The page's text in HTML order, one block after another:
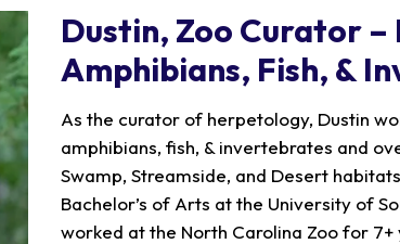
Dustin, Zoo Curator –
Amphibians, Fish, &
As the curator of herpetology, Dustin
amphibians, fish, & invertebrates and
Swamp, Streamside, and Desert
Bachelor’s of Arts at the University of
worked at the North Carolina Zoo for 7+